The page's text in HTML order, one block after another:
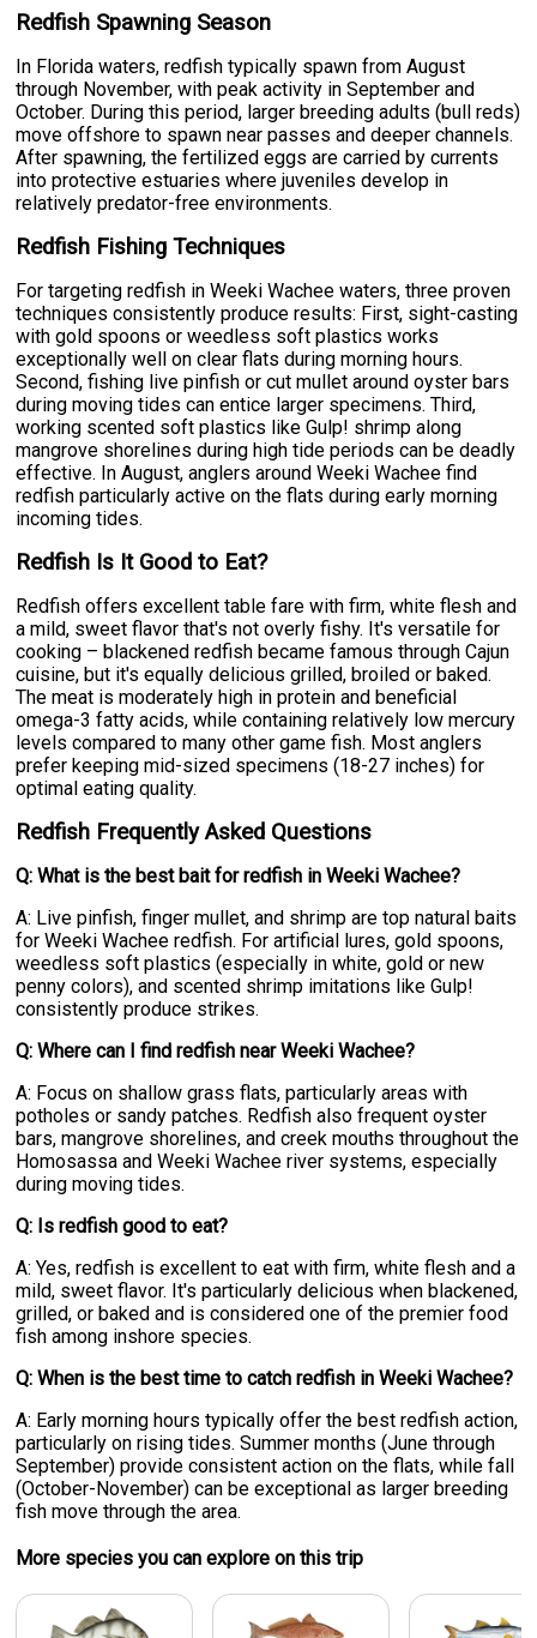
Redfish Spawning Season
In Florida waters, redfish typically spawn from August
through November, with peak activity in September and
October. During this period, larger breeding adults (bull reds)
move offshore to spawn near passes and deeper channels.
After spawning, the fertilized eggs are carried by currents
into protective estuaries where juveniles develop in
relatively predator-free environments.
Redfish Fishing Techniques
For targeting redfish in Weeki Wachee waters, three proven
techniques consistently produce results: First, sight-casting
with gold spoons or weedless soft plastics works
exceptionally well on clear flats during morning hours.
Second, fishing live pinfish or cut mullet around oyster bars
during moving tides can entice larger specimens. Third,
working scented soft plastics like Gulp! shrimp along
mangrove shorelines during high tide periods can be deadly
effective. In August, anglers around Weeki Wachee find
redfish particularly active on the flats during early morning
incoming tides.
Redfish Is It Good to Eat?
Redfish offers excellent table fare with firm, white flesh and
a mild, sweet flavor that's not overly fishy. It's versatile for
cooking – blackened redfish became famous through Cajun
cuisine, but it's equally delicious grilled, broiled or baked.
The meat is moderately high in protein and beneficial
omega-3 fatty acids, while containing relatively low mercury
levels compared to many other game fish. Most anglers
prefer keeping mid-sized specimens (18-27 inches) for
optimal eating quality.
Redfish Frequently Asked Questions
Q: What is the best bait for redfish in Weeki Wachee?
A: Live pinfish, finger mullet, and shrimp are top natural baits
for Weeki Wachee redfish. For artificial lures, gold spoons,
weedless soft plastics (especially in white, gold or new
penny colors), and scented shrimp imitations like Gulp!
consistently produce strikes.
Q: Where can I find redfish near Weeki Wachee?
A: Focus on shallow grass flats, particularly areas with
potholes or sandy patches. Redfish also frequent oyster
bars, mangrove shorelines, and creek mouths throughout the
Homosassa and Weeki Wachee river systems, especially
during moving tides.
Q: Is redfish good to eat?
A: Yes, redfish is excellent to eat with firm, white flesh and a
mild, sweet flavor. It's particularly delicious when blackened,
grilled, or baked and is considered one of the premier food
fish among inshore species.
Q: When is the best time to catch redfish in Weeki Wachee?
A: Early morning hours typically offer the best redfish action,
particularly on rising tides. Summer months (June through
September) provide consistent action on the flats, while fall
(October-November) can be exceptional as larger breeding
fish move through the area.
More species you can explore on this trip